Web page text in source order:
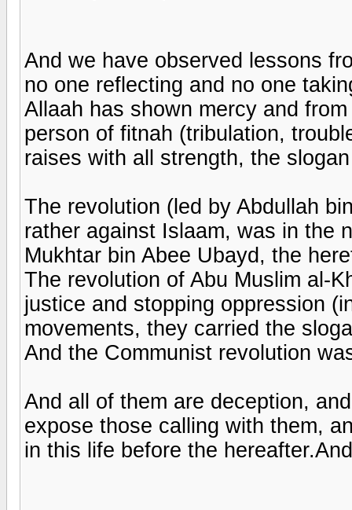
And we have observed lessons
no one reflecting and no one
Allaah has shown mercy and
person of fitnah (tribulation,
raises with all strength, the
The revolution (led by Abdullah
rather against Islaam, was in the
Mukhtar bin Abee Ubayd, the
The revolution of Abu Muslim al-
justice and stopping oppression
movements, they carried the
And the Communist revolution
And all of them are deception,
expose those calling with them,
in this life before the